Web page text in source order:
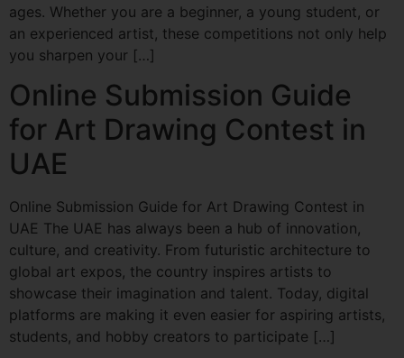
ages. Whether you are a beginner, a young student, or
an experienced artist, these competitions not only help
you sharpen your […]
Online Submission Guide
for Art Drawing Contest in
UAE
Online Submission Guide for Art Drawing Contest in
UAE The UAE has always been a hub of innovation,
culture, and creativity. From futuristic architecture to
global art expos, the country inspires artists to
showcase their imagination and talent. Today, digital
platforms are making it even easier for aspiring artists,
students, and hobby creators to participate […]